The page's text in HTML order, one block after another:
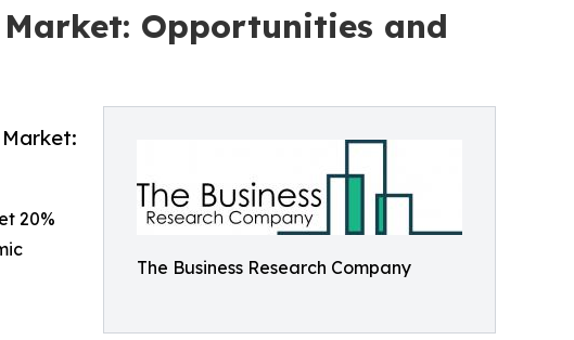
Opportunities and
The Business Research Company
20%